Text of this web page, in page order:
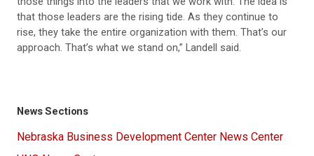
that those leaders are the rising tide. As they continue to
rise, they take the entire organization with them. That’s our
approach. That’s what we stand on,” Landell said.
News Sections
Nebraska Business Development Center News Center